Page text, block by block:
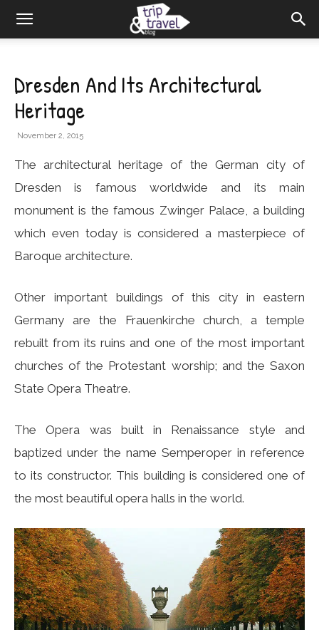
Dresden And Its Architectural
Heritage
November 2, 2015
The architectural heritage of the German city of
Dresden is famous worldwide and its main
monument is the famous Zwinger Palace, a building
which even today is considered a masterpiece of
Baroque architecture.
Other important buildings of this city in eastern
Germany are the Frauenkirche church, a temple
rebuilt from its ruins and one of the most important
churches of the Protestant worship; and the Saxon
State Opera Theatre.
The Opera was built in Renaissance style and
baptized under the name Semperoper in reference
to its constructor. This building is considered one of
the most beautiful opera halls in the world.